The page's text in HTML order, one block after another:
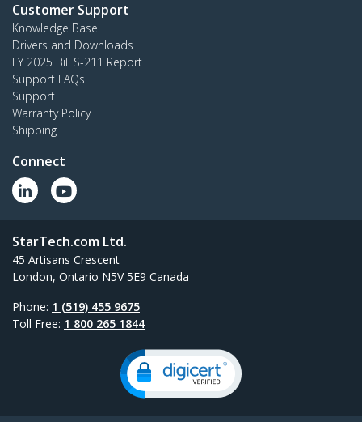
Customer Support
Knowledge Base
Drivers and Downloads
FY 2025 Bill S-211 Report
Support FAQs
Support
Warranty Policy
Shipping
Connect
StarTech.com Ltd.
45 Artisans Crescent
London, Ontario N5V 5E9 Canada
Phone: 1 (519) 455 9675
Toll Free: 1 800 265 1844